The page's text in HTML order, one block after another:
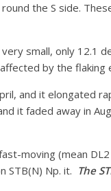
the S side.
very small, only
by the flaking
and it elongated
it faded away in
moving (mean
STB(N) Np. it. The